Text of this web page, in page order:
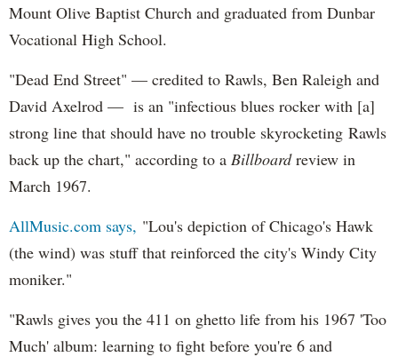
Mount Olive Baptist Church and graduated from Dunbar
Vocational High School.
"Dead End Street" — credited to Rawls, Ben Raleigh and
David Axelrod — is an "infectious blues rocker with [a]
strong line that should have no trouble skyrocketing Rawls
back up the chart," according to a Billboardreview in
March 1967.
AllMusic.com says, "Lou's depiction of Chicago's Hawk
(the wind) was stuff that reinforced the city's Windy City
moniker."
"Rawls gives you the 411 on ghetto life from his 1967 'Too
Much' album: learning to fight before you're 6 and